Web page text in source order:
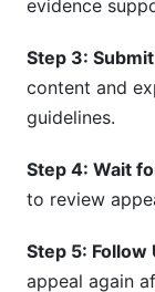
evidence
Step 3:
content and
guidelines.
Step 4: Wait
to review
Step 5: Follow
appeal again